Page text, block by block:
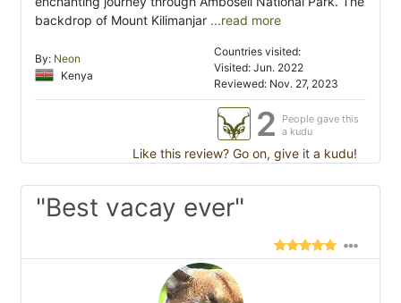
backdrop of Mount Kilimanjar ...read more
By: Neon
Kenya
Countries visited:
Visited: Jun. 2022
Reviewed: Nov. 27, 2023
2
People gave this
a kudu
Like this review? Go on, give it a kudu!
"Best vacay ever"